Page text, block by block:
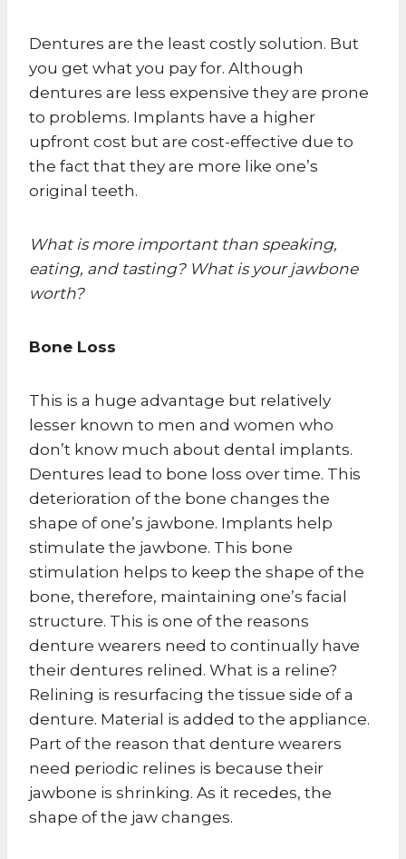
Dentures are the least costly solution. But
you get what you pay for. Although
dentures are less expensive they are prone
to problems. Implants have a higher
upfront cost but are cost-effective due to
the fact that they are more like one’s
original teeth.
What is more important than speaking,
eating, and tasting? What is your jawbone
worth?
Bone Loss
This is a huge advantage but relatively
lesser known to men and women who
don’t know much about dental implants.
Dentures lead to bone loss over time. This
deterioration of the bone changes the
shape of one’s jawbone. Implants help
stimulate the jawbone. This bone
stimulation helps to keep the shape of the
bone, therefore, maintaining one’s facial
structure. This is one of the reasons
denture wearers need to continually have
their dentures relined. What is a reline?
Relining is resurfacing the tissue side of a
denture. Material is added to the appliance.
Part of the reason that denture wearers
need periodic relines is because their
jawbone is shrinking. As it recedes, the
shape of the jaw changes.